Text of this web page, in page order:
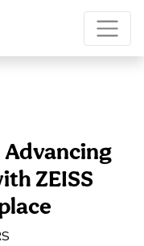
Advancing
ZEISS